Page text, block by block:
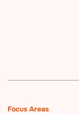
Focus Areas